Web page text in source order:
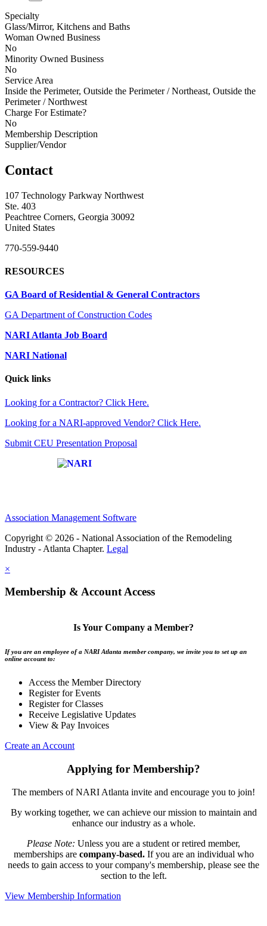
Specialty
Glass/Mirror, Kitchens and Baths
Woman Owned Business
No
Minority Owned Business
No
Service Area
Inside the Perimeter, Outside the Perimeter / Northeast, Outside the
Perimeter / Northwest
Charge For Estimate?
No
Membership Description
Supplier/Vendor
Contact
107 Technology Parkway Northwest
Ste. 403
Peachtree Corners, Georgia 30092
United States
770-559-9440
RESOURCES
GA Board of Residential & General Contractors
GA Department of Construction Codes
NARI Atlanta Job Board
NARI National
Quick links
Looking for a Contractor? Click Here.
Looking for a NARI-approved Vendor? Click Here.
Submit CEU Presentation Proposal
Association Management Software
Copyright © 2026 - National Association of the Remodeling
Industry - Atlanta Chapter. Legal
×
Membership & Account Access
Is Your Company a Member?
If you are an employee of a NARI Atlanta member company, we invite you to set up an
online account to:
Access the Member Directory
Register for Events
Register for Classes
Receive Legislative Updates
View & Pay Invoices
Create an Account
Applying for Membership?
The members of NARI Atlanta invite and encourage you to join!
By working together, we can achieve our mission to maintain and
enhance our industry as a whole.
Please Note: Unless you are a student or retired member,
memberships are company-based.If you are an individual who
needs to gain access to your company's membership, please see the
section to the left.
View Membership Information